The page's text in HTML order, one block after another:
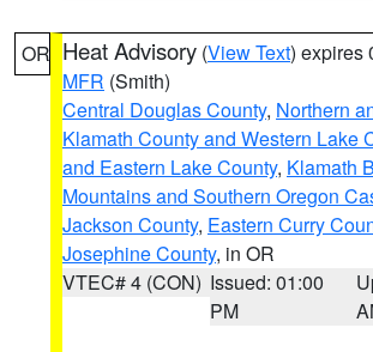
OR Heat Advisory (View Text) expires
MFR (Smith)
Central Douglas County, Northern
Klamath County and Western Lake
and Eastern Lake County, Klamath
Mountains and Southern Oregon
Jackson County, Eastern Curry
Josephine County, in OR
VTEC# 4 (CON) Issued: 01:00
PM